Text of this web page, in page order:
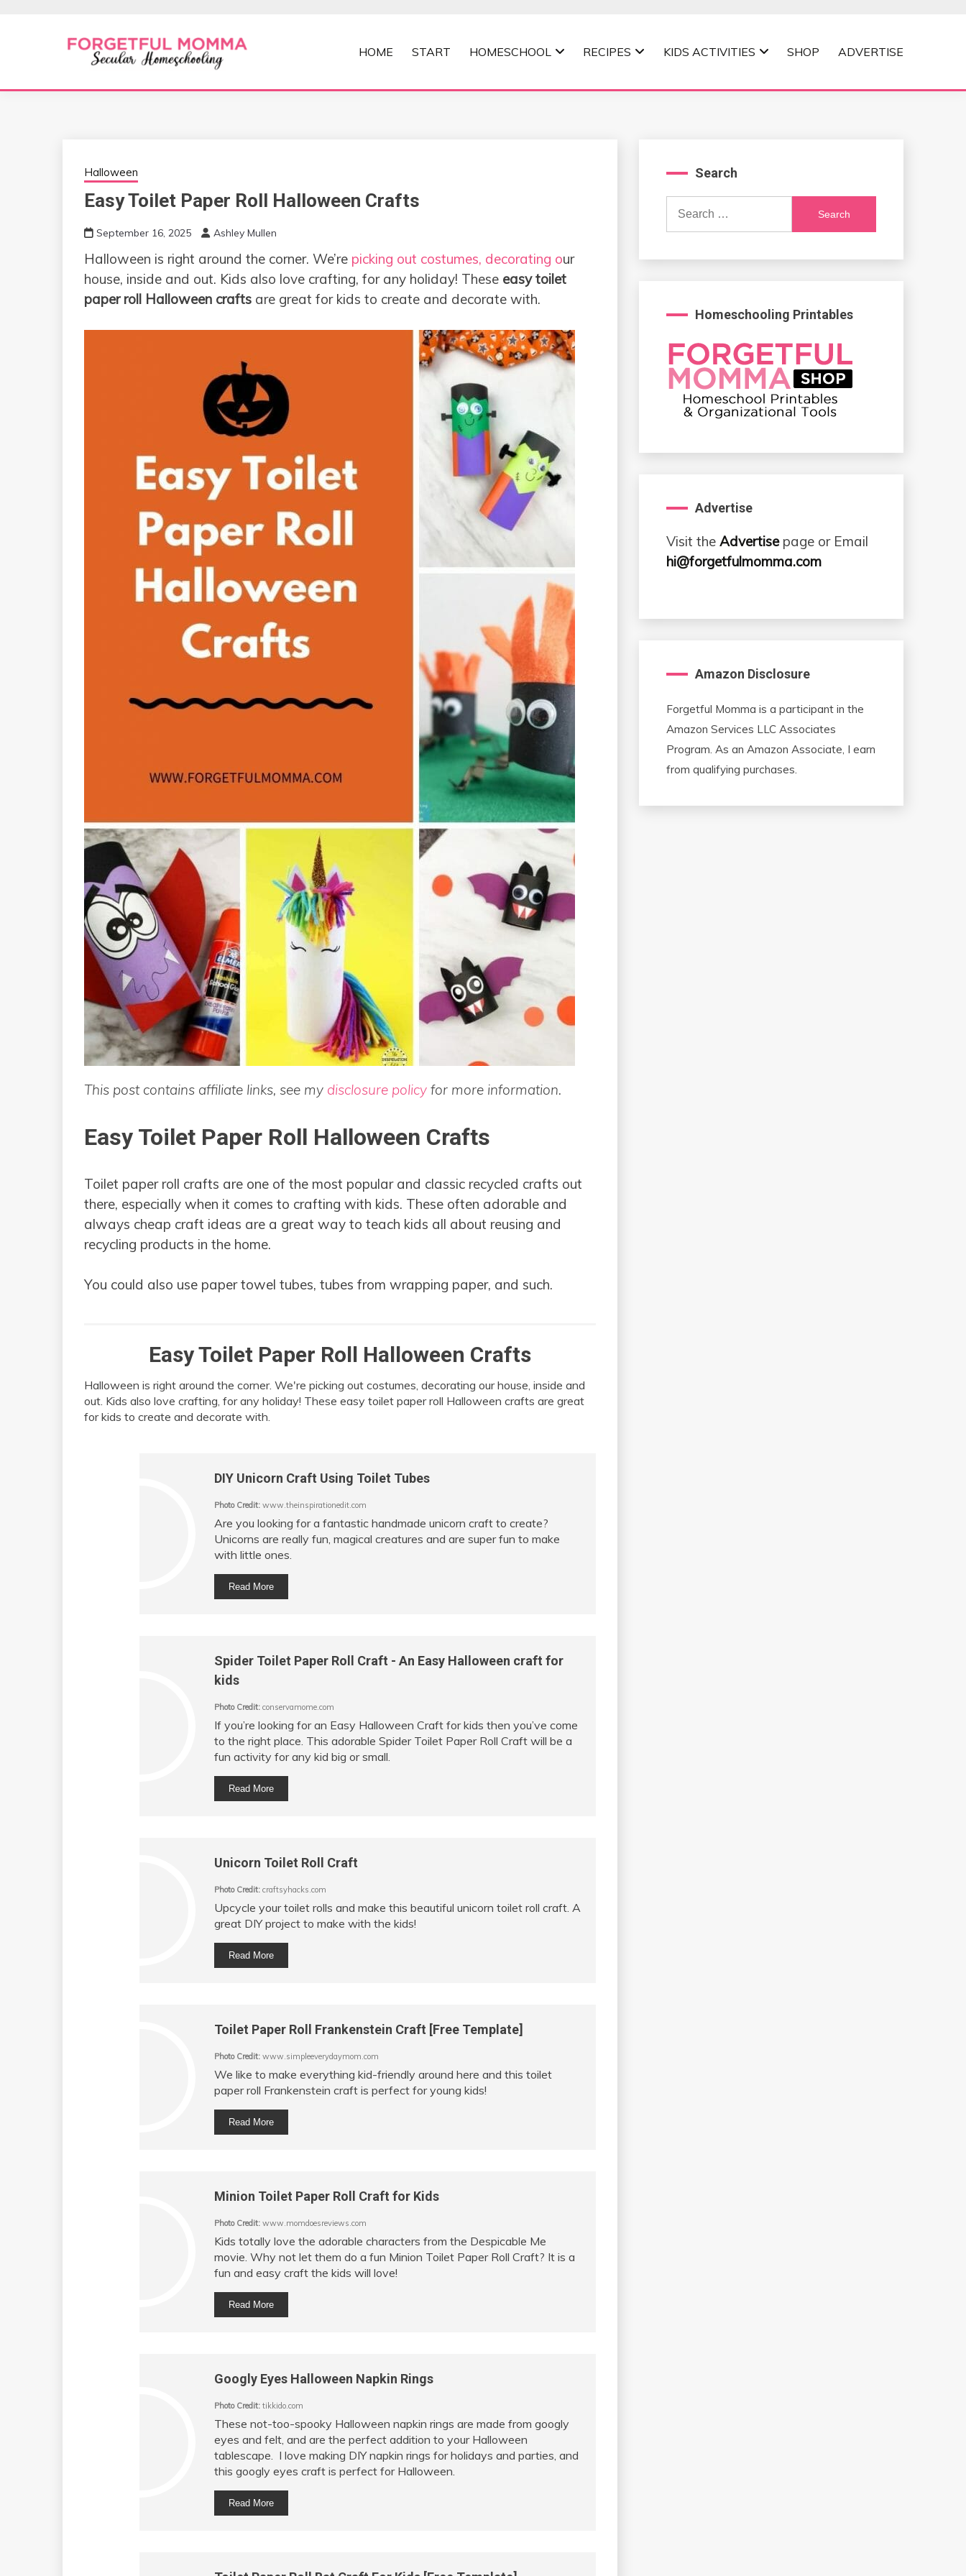
FORGETFUL MOMMA
HOME START HOMESCHOOL RECIPES KIDS ACTIVITIES SHOP ADVERTISE
Halloween
Easy Toilet Paper Roll Halloween Crafts
September 16, 2025 Ashley Mullen
Halloween is right around the corner. We’re picking out costumes, decorating our
house, inside and out. Kids also love crafting, for any holiday! These easy toilet
paper roll Halloween crafts are great for kids to create and decorate with.
This post contains affiliate links, see my disclosure policy for more information.
Easy Toilet Paper Roll Halloween Crafts
Toilet paper roll crafts are one of the most popular and classic recycled crafts out
there, especially when it comes to crafting with kids. These often adorable and
always cheap craft ideas are a great way to teach kids all about reusing and
recycling products in the home.
You could also use paper towel tubes, tubes from wrapping paper, and such.
Easy Toilet Paper Roll Halloween Crafts
Halloween is right around the corner. We're picking out costumes, decorating our house, inside and
out. Kids also love crafting, for any holiday! These easy toilet paper roll Halloween crafts are great
for kids to create and decorate with.
DIY Unicorn Craft Using Toilet Tubes
Photo Credit:www.theinspirationedit.com
Are you looking for a fantastic handmade unicorn craft to create?
Unicorns are really fun, magical creatures and are super fun to make
with little ones.
Read More
Spider Toilet Paper Roll Craft - An Easy Halloween craft for
kids
Photo Credit:conservamome.com
If you’re looking for an Easy Halloween Craft for kids then you’ve come
to the right place. This adorable Spider Toilet Paper Roll Craft will be a
fun activity for any kid big or small.
Read More
Unicorn Toilet Roll Craft
Photo Credit:craftsyhacks.com
Upcycle your toilet rolls and make this beautiful unicorn toilet roll craft. A
great DIY project to make with the kids!
Read More
Toilet Paper Roll Frankenstein Craft [Free Template]
Photo Credit:www.simpleeverydaymom.com
We like to make everything kid-friendly around here and this toilet
paper roll Frankenstein craft is perfect for young kids!
Read More
Minion Toilet Paper Roll Craft for Kids
Photo Credit:www.momdoesreviews.com
Kids totally love the adorable characters from the Despicable Me
movie. Why not let them do a fun Minion Toilet Paper Roll Craft? It is a
fun and easy craft the kids will love!
Read More
Googly Eyes Halloween Napkin Rings
Photo Credit:tikkido.com
These not-too-spooky Halloween napkin rings are made from googly
eyes and felt, and are the perfect addition to your Halloween
tablescape. I love making DIY napkin rings for holidays and parties, and
this googly eyes craft is perfect for Halloween.
Read More
Search
Search
Homeschooling Printables
Advertise
Visit the Advertisepage or Email
hi@forgetfulmomma.com
Amazon Disclosure
Forgetful Momma is a participant in the
Amazon Services LLC Associates
Program. As an Amazon Associate, I earn
from qualifying purchases.